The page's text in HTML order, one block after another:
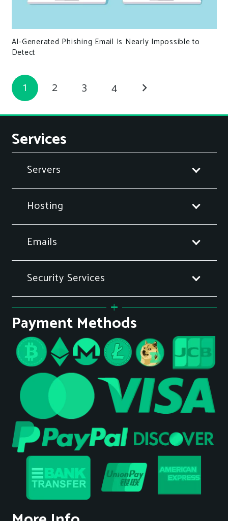
AI-Generated Phishing Email Is Nearly Impossible to
Detect
1 2 3 4
Services
Servers
Hosting
Emails
Security Services
Payment Methods